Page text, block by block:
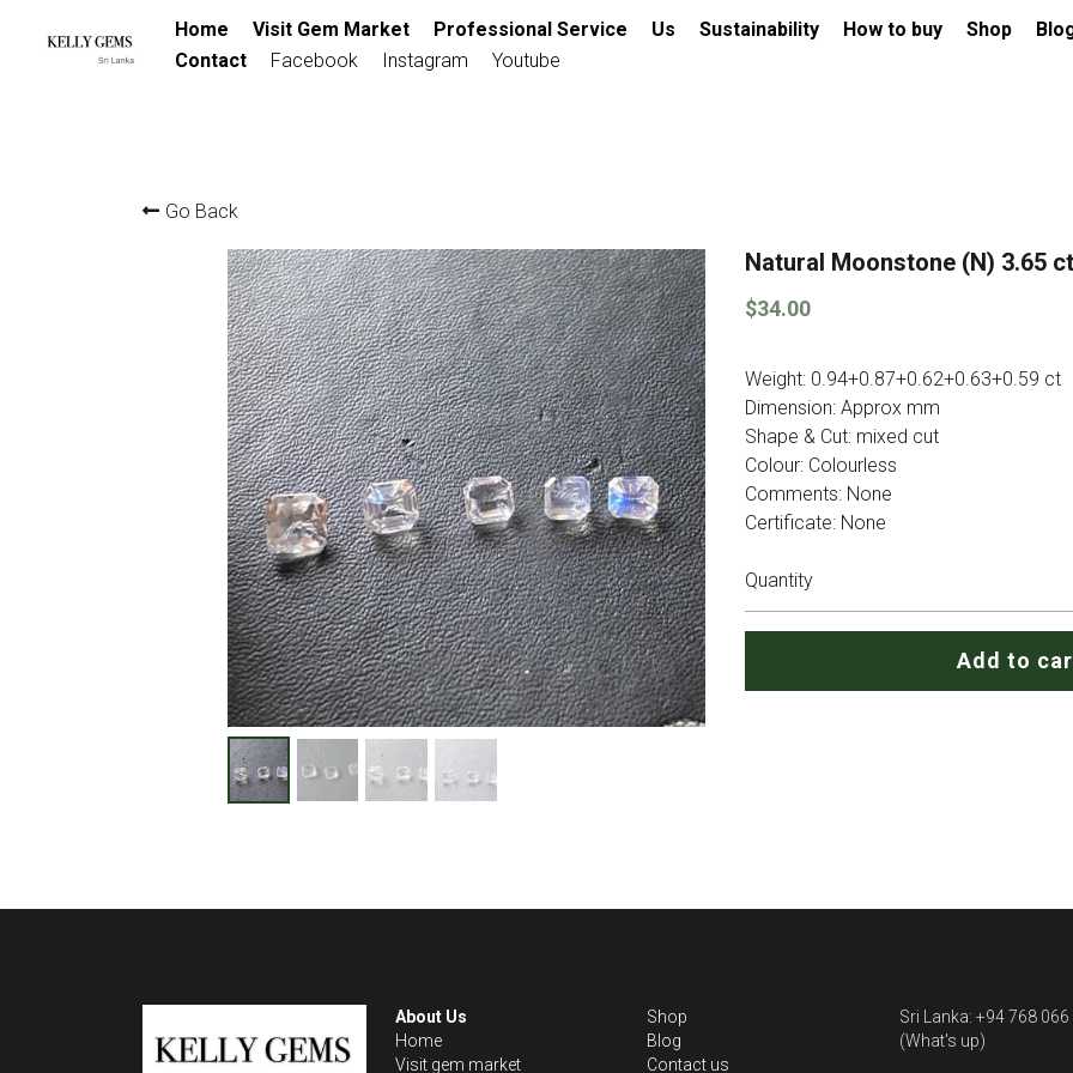
Home Visit Gem Market Professional Service Us Sustainability How to buy Shop
Contact
Facebook Instagram Youtube
Go Back
Natural Moonstone (N) 3.65
$34.00
Weight: 0.94+0.87+0.62+0.63+0.59 ct
Dimension: Approx mm
Shape & Cut: mixed cut
Colour: Colourless
Comments: None
Certificate: None
Quantity
Add to
About Us
Home
Visit gem market
Shop
Blog
Contact us
Sri Lanka: +94 768 066
(What's up)